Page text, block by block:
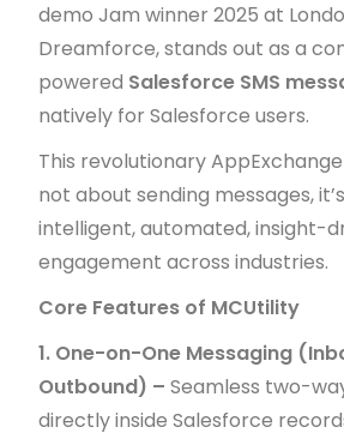
demo Jam winner 2025 at
Dreamforce, stands out as a
powered Salesforce SMS
natively for Salesforce users.
This revolutionary
not about sending messages,
intelligent, automated, insight-
engagement across industries.
Core Features of MCUtility
1. One-on-One Messaging
Outbound) –Seamless two-
directly inside Salesforce